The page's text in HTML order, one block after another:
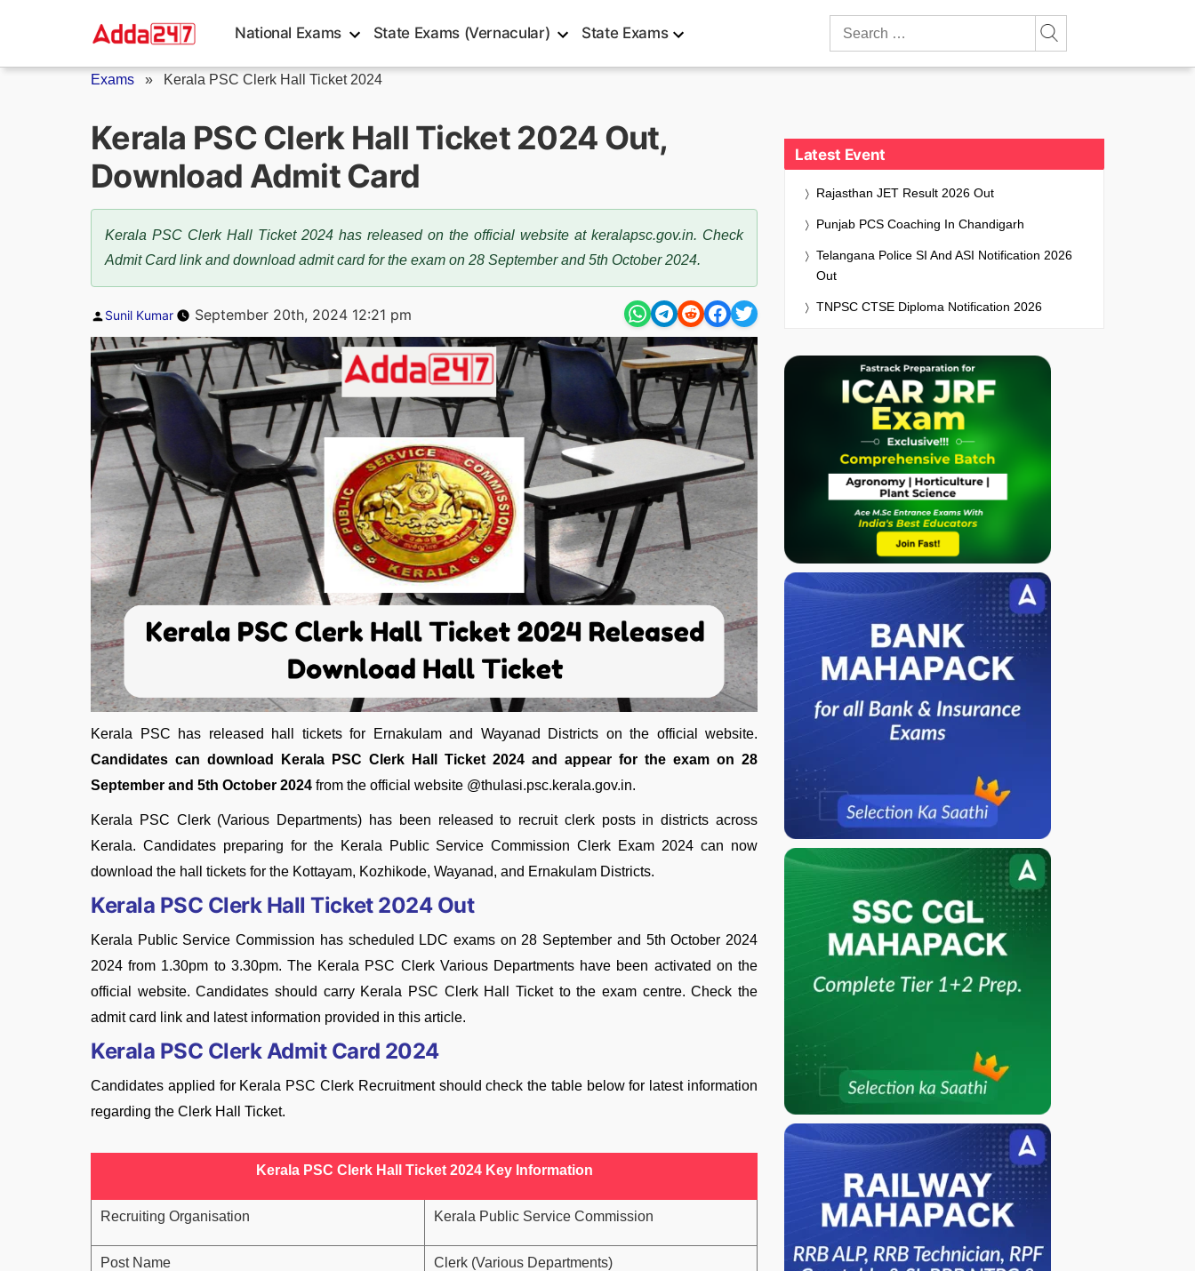
National Exams State Exams (Vernacular) State Exams
Search
for:
Exams » Kerala PSC Clerk Hall Ticket 2024
Kerala PSC Clerk Hall Ticket 2024 Out,
Download Admit Card
Kerala PSC Clerk Hall Ticket 2024 has released on the official website at keralapsc.gov.in. Check
Admit Card link and download admit card for the exam on 28 September and 5th October 2024.
Posted
Sunil Kumar September 20th, 2024 12:21 pm
Kerala PSC has released hall tickets for Ernakulam and Wayanad Districts on the official website.
Candidates can download Kerala PSC Clerk Hall Ticket 2024 and appear for the exam on 28
September and 5th October 2024 from the official website @thulasi.psc.kerala.gov.in.
Kerala PSC Clerk (Various Departments) has been released to recruit clerk posts in districts across
Kerala. Candidates preparing for the Kerala Public Service Commission Clerk Exam 2024 can now
download the hall tickets for the Kottayam, Kozhikode, Wayanad, and Ernakulam Districts.
Kerala PSC Clerk Hall Ticket 2024 Out
Kerala Public Service Commission has scheduled LDC exams on 28 September and 5th October 2024
2024 from 1.30pm to 3.30pm. The Kerala PSC Clerk Various Departments have been activated on the
official website. Candidates should carry Kerala PSC Clerk Hall Ticket to the exam centre. Check the
admit card link and latest information provided in this article.
Kerala PSC Clerk Admit Card 2024
Candidates applied for Kerala PSC Clerk Recruitment should check the table below for latest information
regarding the Clerk Hall Ticket.
Kerala PSC Clerk Hall Ticket 2024 Key Information
Recruiting Organisation Kerala Public Service Commission
Post Name Clerk (Various Departments)
Latest Event
Rajasthan JET Result 2026 Out
Punjab PCS Coaching In Chandigarh
Telangana Police SI And ASI Notification 2026
Out
TNPSC CTSE Diploma Notification 2026